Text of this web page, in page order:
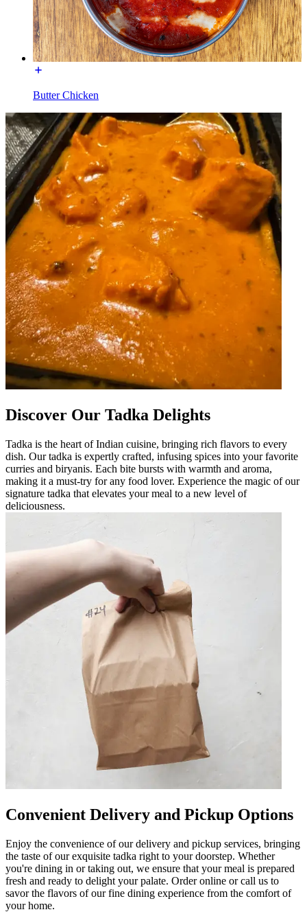
Butter Chicken
Discover Our Tadka Delights
Tadka is the heart of Indian cuisine, bringing rich flavors to every
dish. Our tadka is expertly crafted, infusing spices into your favorite
curries and biryanis. Each bite bursts with warmth and aroma,
making it a must-try for any food lover. Experience the magic of our
signature tadka that elevates your meal to a new level of
deliciousness.
Convenient Delivery and Pickup Options
Enjoy the convenience of our delivery and pickup services, bringing
the taste of our exquisite tadka right to your doorstep. Whether
you're dining in or taking out, we ensure that your meal is prepared
fresh and ready to delight your palate. Order online or call us to
savor the flavors of our fine dining experience from the comfort of
your home.